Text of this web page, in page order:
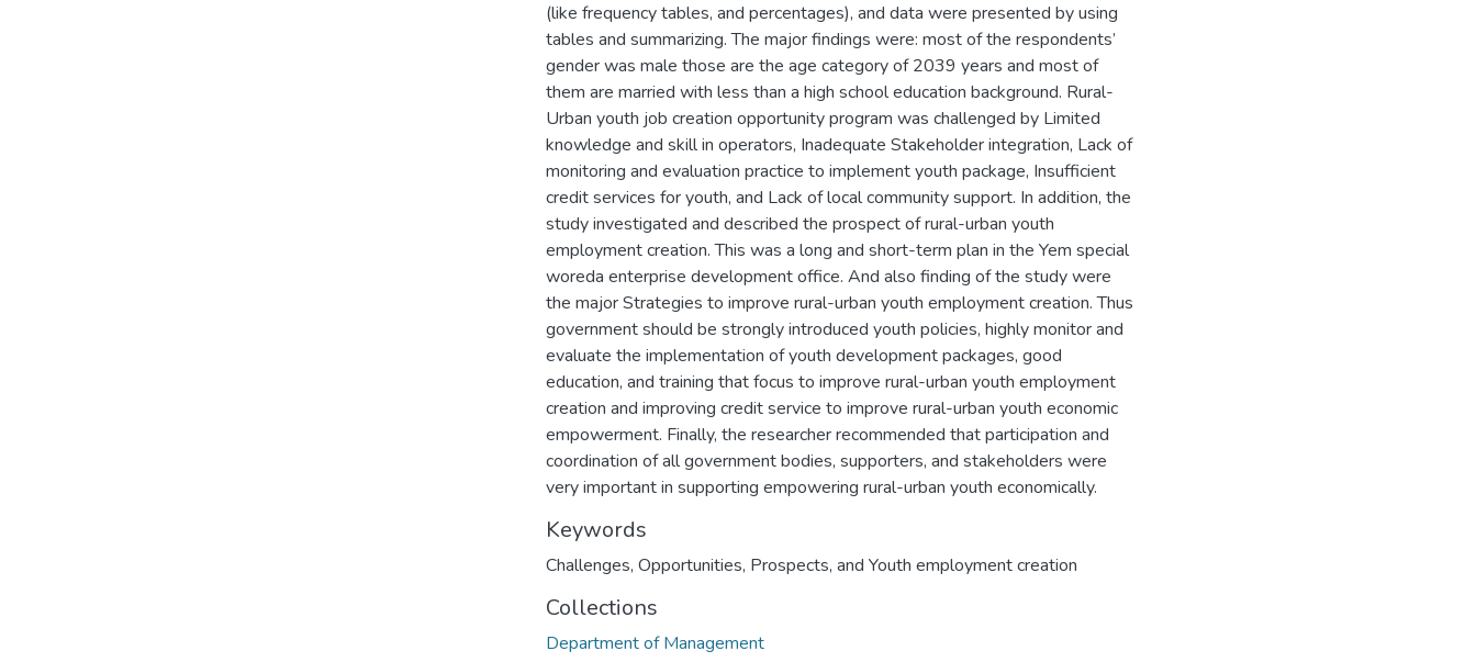
(like frequency tables, and percentages), and data were presented by using
tables and summarizing. The major findings were: most of the respondents’
gender was male those are the age category of 2039 years and most of
them are married with less than a high school education background. Rural-
Urban youth job creation opportunity program was challenged by Limited
knowledge and skill in operators, Inadequate Stakeholder integration, Lack of
monitoring and evaluation practice to implement youth package, Insufficient
credit services for youth, and Lack of local community support. In addition, the
study investigated and described the prospect of rural-urban youth
employment creation. This was a long and short-term plan in the Yem special
woreda enterprise development office. And also finding of the study were
the major Strategies to improve rural-urban youth employment creation. Thus
government should be strongly introduced youth policies, highly monitor and
evaluate the implementation of youth development packages, good
education, and training that focus to improve rural-urban youth employment
creation and improving credit service to improve rural-urban youth economic
empowerment. Finally, the researcher recommended that participation and
coordination of all government bodies, supporters, and stakeholders were
Keywords
Challenges, Opportunities, Prospects, and Youth employment creation
Collections
Department of Management